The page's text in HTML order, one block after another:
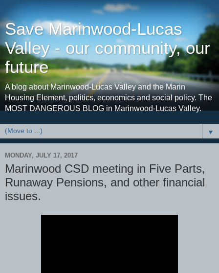
Save Marinwood-Lucas
Valley - our community, our
future
A blog about Marinwood-Lucas Valley and the Marin
Housing Element, politics, economics and social policy. The
MOST DANGEROUS BLOG in Marinwood-Lucas Valley.
▼
MONDAY, JULY 17, 2017
Marinwood CSD meeting in Five Parts,
Runaway Pensions, and other financial
issues.